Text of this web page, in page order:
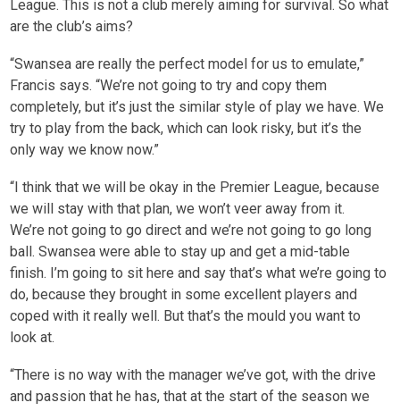
League. This is not a club merely aiming for survival. So what
are the club’s aims?
“Swansea are really the perfect model for us to emulate,”
Francis says. “We’re not going to try and copy them
completely, but it’s just the similar style of play we have. We
try to play from the back, which can look risky, but it’s the
only way we know now.”
“I think that we will be okay in the Premier League, because
we will stay with that plan, we won’t veer away from it.
We’re not going to go direct and we’re not going to go long
ball. Swansea were able to stay up and get a mid-table
finish. I’m going to sit here and say that’s what we’re going to
do, because they brought in some excellent players and
coped with it really well. But that’s the mould you want to
look at.
“There is no way with the manager we’ve got, with the drive
and passion that he has, that at the start of the season we